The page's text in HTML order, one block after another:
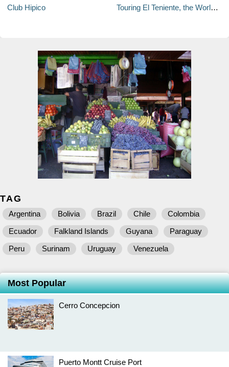
Club Hipico Touring El Teniente, the World's Largest Underground Mine
TAG
Argentina Bolivia Brazil Chile
Colombia
Ecuador
Falkland Islands Guyana
Paraguay
Peru
Surinam Uruguay Venezuela
Most Popular
Cerro Concepcion
Puerto Montt Cruise Port